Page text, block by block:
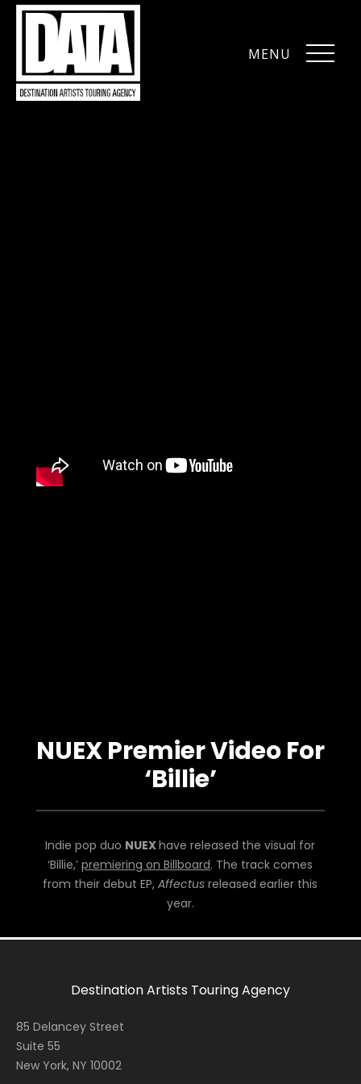
MENU CLOSE
NUEX Premier Video For
‘Billie’
Indie pop duo NUEXhave released the visual for
‘Billie,’premiering on Billboard. The track comes
from their debut EP,Affectusreleased earlier this
year.
Destination Artists Touring Agency
85 Delancey Street
Suite 55
New York, NY 10002